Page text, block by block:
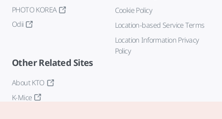
PHOTO KOREA
Odii
Cookie Policy
Location-based Service Terms
Location Information Privacy
Policy
Other Related Sites
About KTO
K-Mice